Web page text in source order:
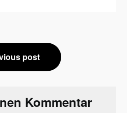
post
Kommentar